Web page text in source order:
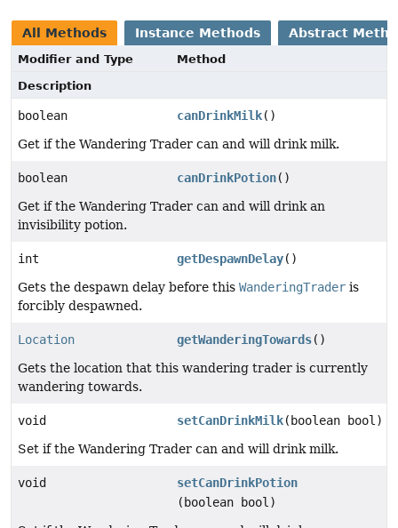
All Methods Instance Methods Abstract
Modifier and Type
Method
Description
boolean canDrinkMilk()
Get if the Wandering Trader can and will drink milk.
boolean canDrinkPotion()
Get if the Wandering Trader can and will drink an
invisibility potion.
int getDespawnDelay()
Gets the despawn delay before this WanderingTrader is
forcibly despawned.
Location getWanderingTowards()
Gets the location that this wandering trader is currently
wandering towards.
void setCanDrinkMilk(boolean bool)
Set if the Wandering Trader can and will drink milk.
void
setCanDrinkPotion
(boolean bool)